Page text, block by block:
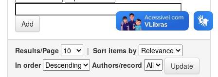
Results/Page | Sort items by
In order
Authors/record